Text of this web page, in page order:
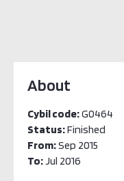
About
Cybil code:G0464
Status:Finished
From:Sep 2015
To:Jul 2016